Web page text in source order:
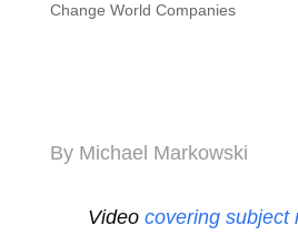
Change World Companies
By Michael Markowski
Video covering subject